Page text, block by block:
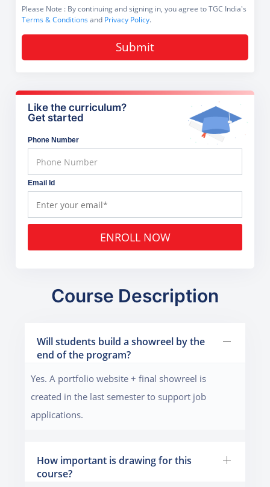
Please Note : By continuing and signing in, you agree to TGC India's
Terms & Conditionsand Privacy Policy.
Submit
Like the curriculum?
Get started
Phone Number
Email Id
ENROLL NOW
Course Description
Will students build a showreel by the
end of the program?
Yes. A portfolio website + final showreel is
created in the last semester to support job
applications.
How important is drawing for this
course?